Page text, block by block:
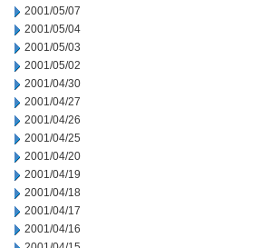
2001/05/07
2001/05/04
2001/05/03
2001/05/02
2001/04/30
2001/04/27
2001/04/26
2001/04/25
2001/04/20
2001/04/19
2001/04/18
2001/04/17
2001/04/16